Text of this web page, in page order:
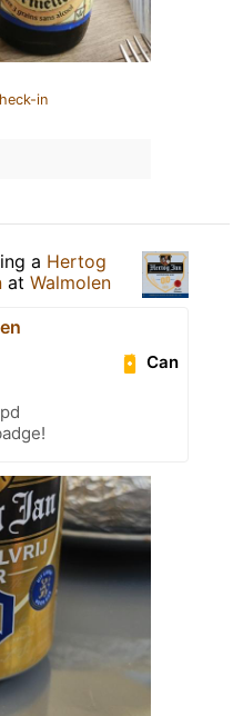
in
a Hertog
at Walmolen
Can